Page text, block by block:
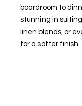
boardroom to
stunning in
linen blends, or
for a softer finish.